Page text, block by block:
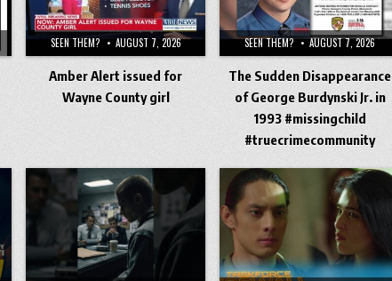
SEEN THEM? AUGUST 7, 2026
Amber Alert issued for
Wayne County girl
SEEN THEM? AUGUST 7, 2026
The Sudden Disappearance
of George Burdynski Jr. in
1993 #missingchild
#truecrimecommunity